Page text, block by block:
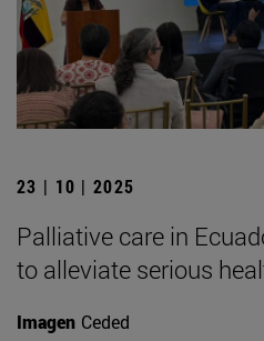
23 | 10 | 2025
Palliative care in
to alleviate serious
Imagen Ceded